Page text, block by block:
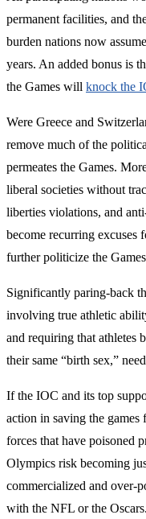
permanent facilities, and
burden nations now
years. An added bonus is
the Games will knock the
Were Greece and
remove much of the
permeates the Games.
liberal societies without
liberties violations, and
become recurring excuses
further politicize the
Significantly paring-back
involving true athletic
and requiring that athletes
their same “birth sex,”
If the IOC and its top
action in saving the
forces that have poisoned
Olympics risk becoming
commercialized and over-
with the NFL or the Oscars.